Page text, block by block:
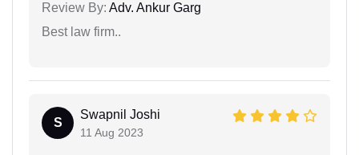
Review By: Adv. Ankur Garg
Best law firm..
S
Swapnil Joshi
11 Aug 2023